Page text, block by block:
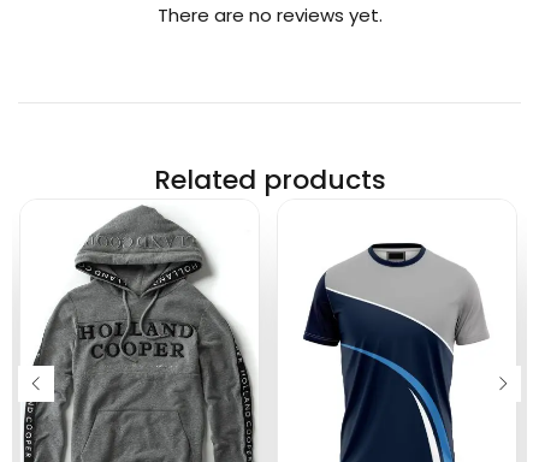
There are no reviews yet.
Related products